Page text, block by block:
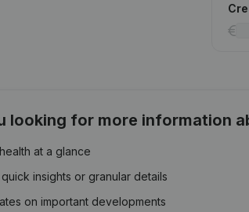
looking for more information
at a glance
insights or granular details
on important developments